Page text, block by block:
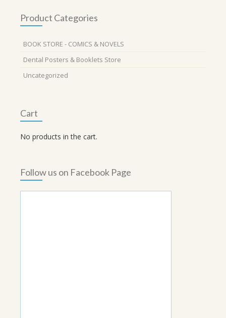
Product Categories
BOOK STORE - COMICS & NOVELS
Dental Posters & Booklets Store
Uncategorized
Cart
No products in the cart.
Follow us on Facebook Page